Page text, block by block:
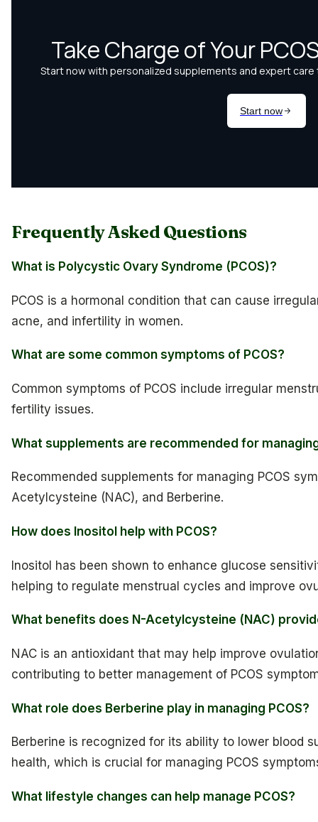
Frequently Asked Questions
What is Polycystic Ovary Syndrome (PCOS)?
PCOS is a hormonal condition that can cause
acne, and infertility in women.
What are some common symptoms of PCOS?
Common symptoms of PCOS include irregular
fertility issues.
What supplements are recommended for
Recommended supplements for managing PCOS
Acetylcysteine (NAC), and Berberine.
How does Inositol help with PCOS?
Inositol has been shown to enhance glucose
helping to regulate menstrual cycles and improve
What benefits does N-Acetylcysteine (NAC)
NAC is an antioxidant that may help improve
contributing to better management of PCOS
What role does Berberine play in managing PCOS?
Berberine is recognized for its ability to lower blood
health, which is crucial for managing PCOS
What lifestyle changes can help manage PCOS?